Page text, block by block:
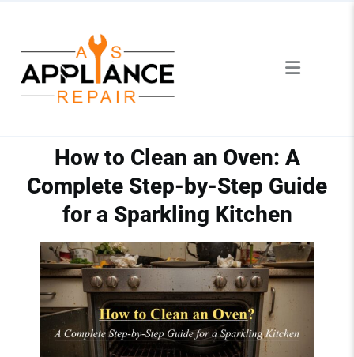
How to Clean an Oven: A
Complete Step-by-Step Guide
for a Sparkling Kitchen